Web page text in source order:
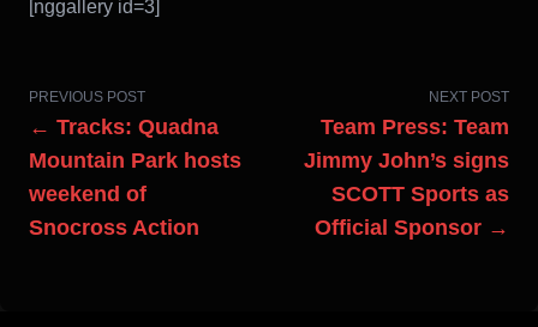
[nggallery id=3]
PREVIOUS POST
← Tracks: Quadna
Mountain Park hosts
weekend of
Snocross Action
NEXT POST
Team Press: Team
Jimmy John’s signs
SCOTT Sports as
Official Sponsor →